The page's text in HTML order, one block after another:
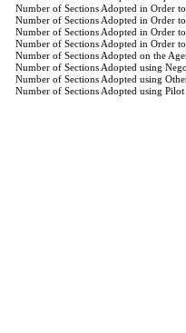
Number of Sections Adopted in Order
Number of Sections Adopted in Order
Number of Sections Adopted in Order
Number of Sections Adopted in Order
Number of Sections Adopted on the
Number of Sections Adopted using
Number of Sections Adopted using
Number of Sections Adopted using